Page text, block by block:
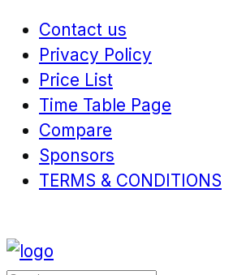
Contact us
Privacy Policy
Price List
Time Table Page
Compare
Sponsors
TERMS & CONDITIONS